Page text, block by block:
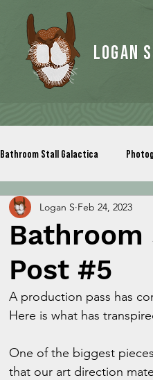
Logan
Bathroom Stall Galactica
Post #5
Logan S Feb 24, 2023
A production pass has
Here is what has
One of the biggest
that our art direction